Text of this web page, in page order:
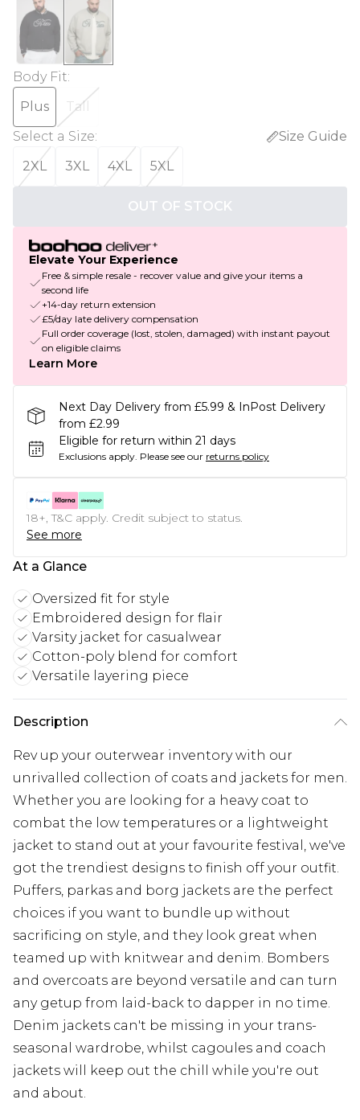
Body Fit:
Plus
Tall
Select a Size:
Size Guide
2XL
3XL 4XL 5XL
OUT OF STOCK
Elevate Your Experience
Free & simple resale - recover value and give your items a
second life
+14-day return extension
£5/day late delivery compensation
Full order coverage (lost, stolen, damaged) with instant payout
on eligible claims
Learn More
Next Day Delivery from £5.99 & InPost Delivery
from £2.99
Eligible for return within 21 days
Exclusions apply. Please see our returns policy
18+, T&C apply. Credit subject to status.
See more
At a Glance
Oversized fit for style
Embroidered design for flair
Varsity jacket for casualwear
Cotton-poly blend for comfort
Versatile layering piece
Description
Rev up your outerwear inventory with our
unrivalled collection of coats and jackets for men.
Whether you are looking for a heavy coat to
combat the low temperatures or a lightweight
jacket to stand out at your favourite festival, we've
got the trendiest designs to finish off your outfit.
Puffers, parkas and borg jackets are the perfect
choices if you want to bundle up without
sacrificing on style, and they look great when
teamed up with knitwear and denim. Bombers
and overcoats are beyond versatile and can turn
any getup from laid-back to dapper in no time.
Denim jackets can't be missing in your trans-
seasonal wardrobe, whilst cagoules and coach
jackets will keep out the chill while you're out
and about.